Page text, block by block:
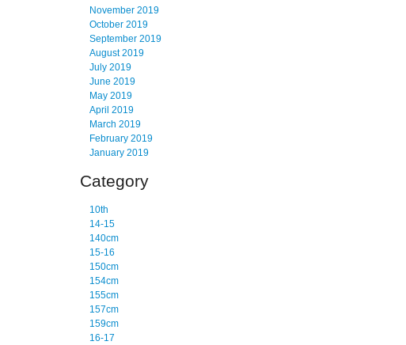
November 2019
October 2019
September 2019
August 2019
July 2019
June 2019
May 2019
April 2019
March 2019
February 2019
January 2019
Category
10th
14-15
140cm
15-16
150cm
154cm
155cm
157cm
159cm
16-17